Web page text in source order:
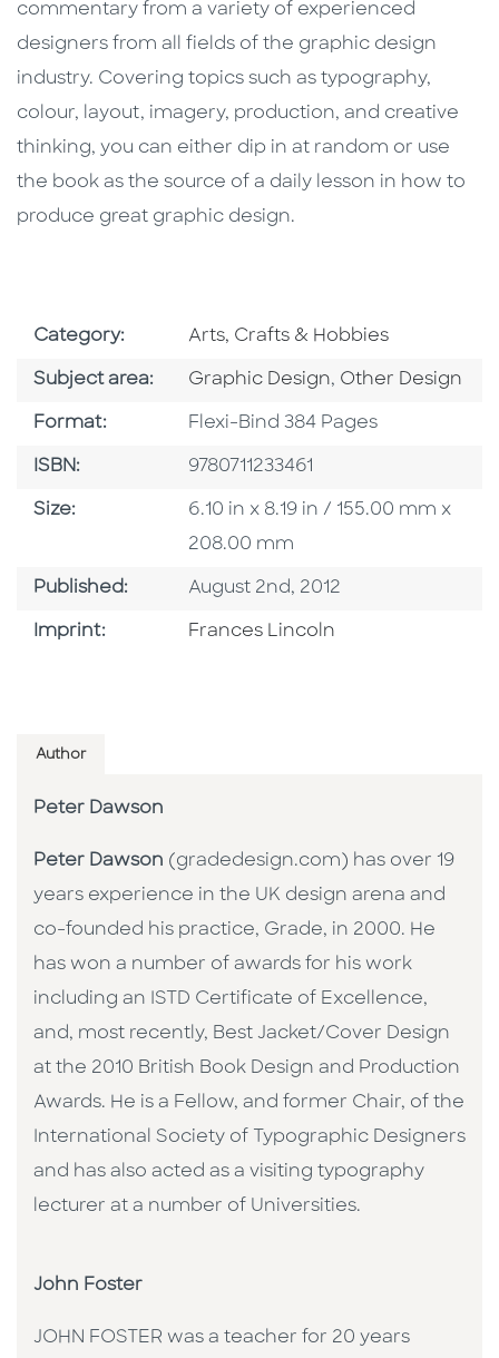
commentary from a variety of experienced
designers from all fields of the graphic design
industry. Covering topics such as typography,
colour, layout, imagery, production, and creative
thinking, you can either dip in at random or use
the book as the source of a daily lesson in how to
produce great graphic design.
Category: Go To Subject Area
Arts, Crafts & Hobbies
Subject area: Go To Category
Graphic Design, Go To Category
Other Design
Format: Format
Flexi-Bind 384 Pages
ISBN: ISBN
9780711233461
Size: Size
6.10 in x 8.19 in / 155.00 mm x
208.00 mm
Published: Published Date
August 2nd, 2012
Imprint: Go To Imprint
Frances Lincoln
Author
Peter Dawson
Peter Dawson (gradedesign.com) has over 19
years experience in the UK design arena and
co-founded his practice, Grade, in 2000. He
has won a number of awards for his work
including an ISTD Certificate of Excellence,
and, most recently, Best Jacket/Cover Design
at the 2010 British Book Design and Production
Awards. He is a Fellow, and former Chair, of the
International Society of Typographic Designers
and has also acted as a visiting typography
lecturer at a number of Universities.
John Foster
JOHN FOSTER was a teacher for 20 years